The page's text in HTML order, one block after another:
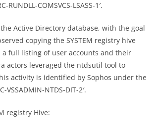
COMSVCS-LSASS-1′.
Active Directory database, with the goal
copying the SYSTEM registry hive
a full listing of user accounts and their
actors leveraged the ntdsutil tool to
activity is identified by Sophos under the
VSSADMIN-NTDS-DIT-2′.
registry Hive: